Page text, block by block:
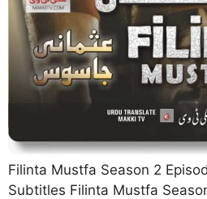
Filinta Mustfa Season 2
Subtitles Filinta Mustfa